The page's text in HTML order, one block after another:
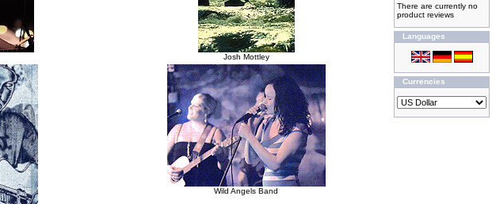
Josh Mottley
Wild Angels Band
There are currently no
product reviews
Languages
Currencies